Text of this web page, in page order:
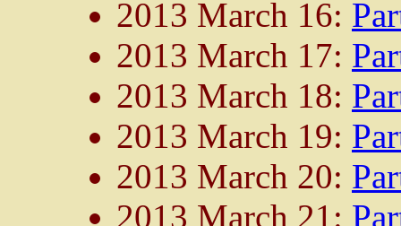
2013 March 16:
2013 March 17:
2013 March 18:
2013 March 19:
2013 March 20:
2013 March 21: